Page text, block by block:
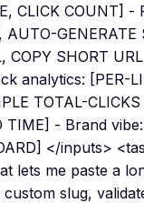
CLICK COUNT] -
AUTO-GENERATE
COPY SHORT
analytics: [PER-
TOTAL-CLICKS
TIME] - Brand
</inputs>
lets me paste a
slug,